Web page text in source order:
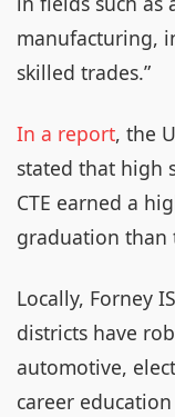
manufacturing,
skilled trades.”
In a report, the
stated that high
CTE earned a
graduation than
Locally, Forney
districts have
automotive,
career